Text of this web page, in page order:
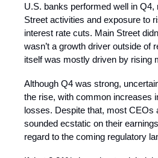
U.S. banks performed well in
Street activities and exposure to
interest rate cuts. Main Street
wasn’t a growth driver outside of
itself was mostly driven by rising
Although Q4 was strong,
the rise, with common increases
losses. Despite that, most CEOs
sounded ecstatic on their
regard to the coming regulatory